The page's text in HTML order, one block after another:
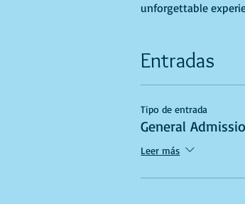
unforgettable
Entradas
Tipo de entrada
General
Leer más